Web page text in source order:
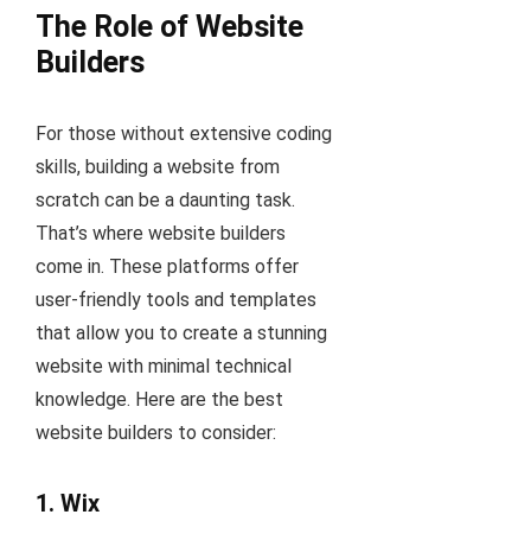
The Role of Website
Builders
For those without extensive coding
skills, building a website from
scratch can be a daunting task.
That’s where website builders
come in. These platforms offer
user-friendly tools and templates
that allow you to create a stunning
website with minimal technical
knowledge. Here are the best
website builders to consider:
1. Wix